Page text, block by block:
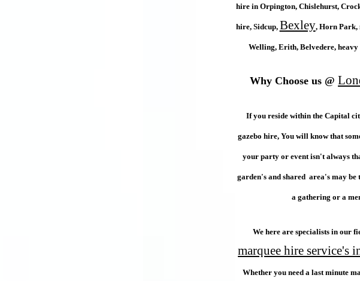
hire in Orpington, Chislehurst,
hire, Sidcup, Bexley, Horn Park,
Welling, Erith, Belvedere,
Why Choose us @
If you reside within the Capital
gazebo hire, You will know that
your party or event isn't always
garden's and shared area's may be
a gathering or a
We here are specialists in our
marquee hire service's
Whether you need a last minute